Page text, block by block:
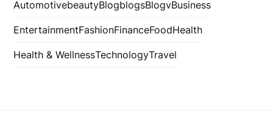
AutomotivebeautyBlogblogsBlogvBusiness
EntertainmentFashionFinanceFoodHealth
Health & WellnessTechnologyTravel